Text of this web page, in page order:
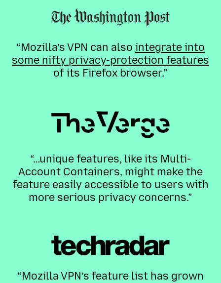
“Mozilla’s VPN can also integrate into
some nifty privacy-protection features
of its Firefox browser.”
“…unique features, like its Multi-
Account Containers, might make the
feature easily accessible to users with
more serious privacy concerns.”
“Mozilla VPN’s feature list has grown